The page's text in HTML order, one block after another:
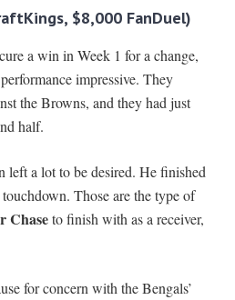
$8,000 FanDuel)
a win in Week 1 for a change,
impressive. They
the Browns, and they had just
half.
left a lot to be desired. He finished
Those are the type of
Chaseto finish with as a receiver,
for concern with the Bengals’